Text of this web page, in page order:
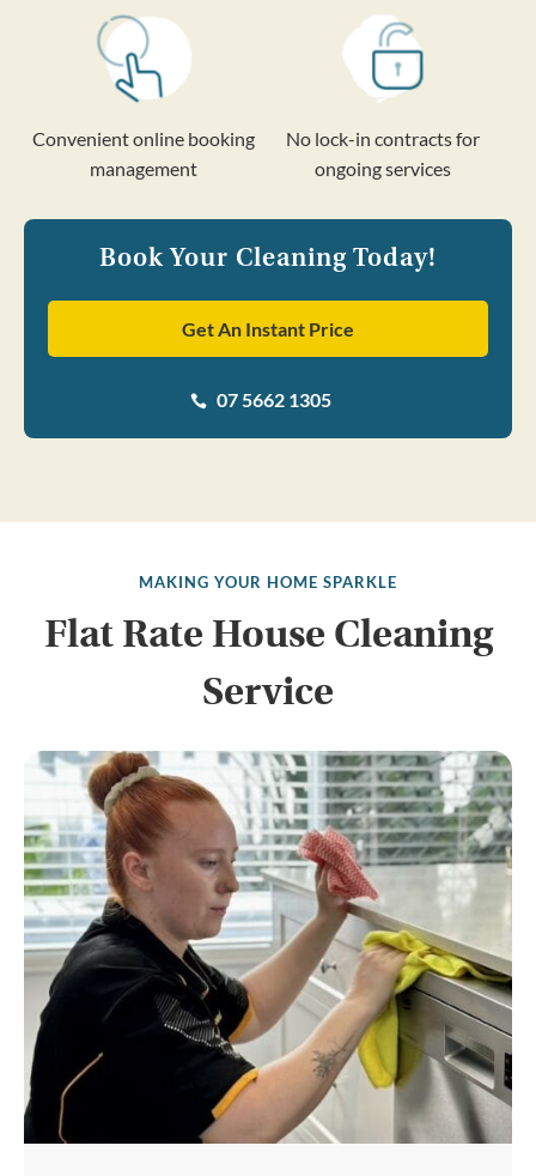
Convenient online booking
management
No lock-in contracts for
ongoing services
Book Your Cleaning Today!
Get An Instant Price
 07 5662 1305
MAKING YOUR HOME SPARKLE
Flat Rate House Cleaning
Service